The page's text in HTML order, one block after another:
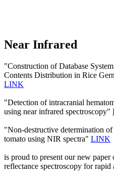
Near Infrared
"Construction of Database
Contents Distribution in Rice
LINK
"Detection of intracranial
using near infrared spectroscopy"
"Non-destructive determination of
tomato using NIR spectra" LINK
is proud to present our new
reflectance spectroscopy for rapid